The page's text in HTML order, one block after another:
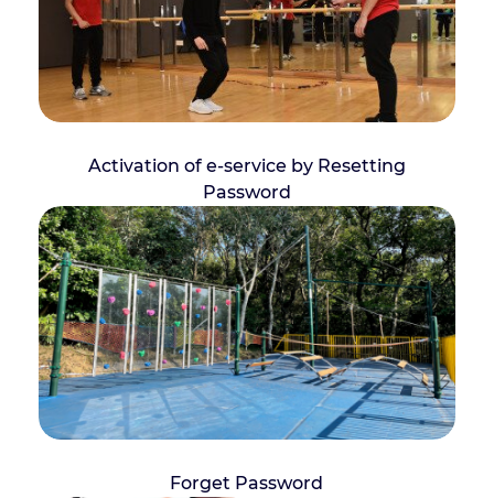
Activation of e-service by Resetting
Password
Forget Password